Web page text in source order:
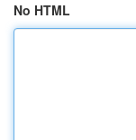
No HTML